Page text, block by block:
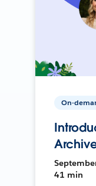
On-
41 min